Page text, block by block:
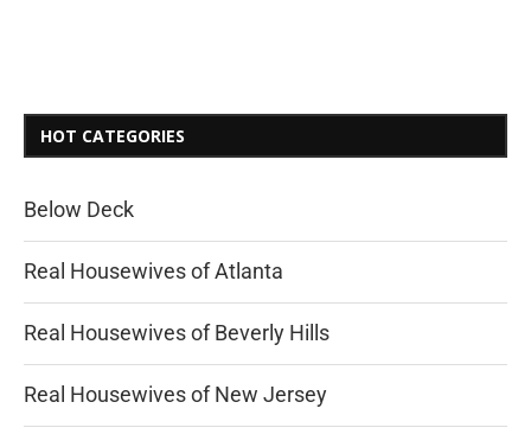
HOT CATEGORIES
Below Deck
Real Housewives of Atlanta
Real Housewives of Beverly Hills
Real Housewives of New Jersey